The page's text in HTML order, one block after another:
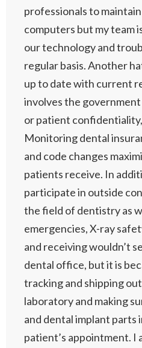
professionals to
computers but my team
our technology and
regular basis. Another
up to date with current
involves the government
or patient
Monitoring dental
and code changes
patients receive. In
participate in outside
the field of dentistry as
emergencies, X-ray
and receiving wouldn’t
dental office, but it is
tracking and shipping
laboratory and making
and dental implant parts
patient’s appointment. I